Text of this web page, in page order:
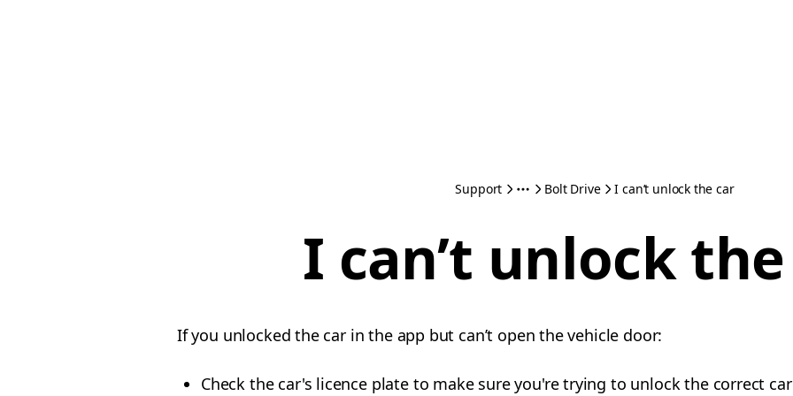
Support Bolt Drive I can’t unlock the car
I can’t unlock
If you unlocked the car in the app but can’t open the vehicle door:
Check the car's licence plate to make sure you're trying to unlock the correct car